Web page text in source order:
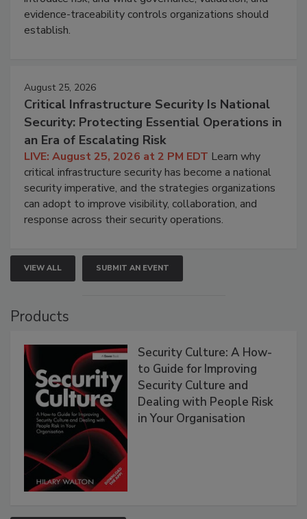
evidence-traceability controls organizations should
establish.
August 25, 2026
Critical Infrastructure Security Is National
Security: Protecting Essential Operations in
an Era of Escalating Risk
LIVE: August 25, 2026 at 2 PM EDT Learn why
critical infrastructure security has become a national
security imperative, and the strategies organizations
can adopt to improve visibility, collaboration, and
response across their security operations.
VIEW ALL SUBMIT AN EVENT
Products
Security Culture: A How-
to Guide for Improving
Security Culture and
Dealing with People Risk
in Your Organisation